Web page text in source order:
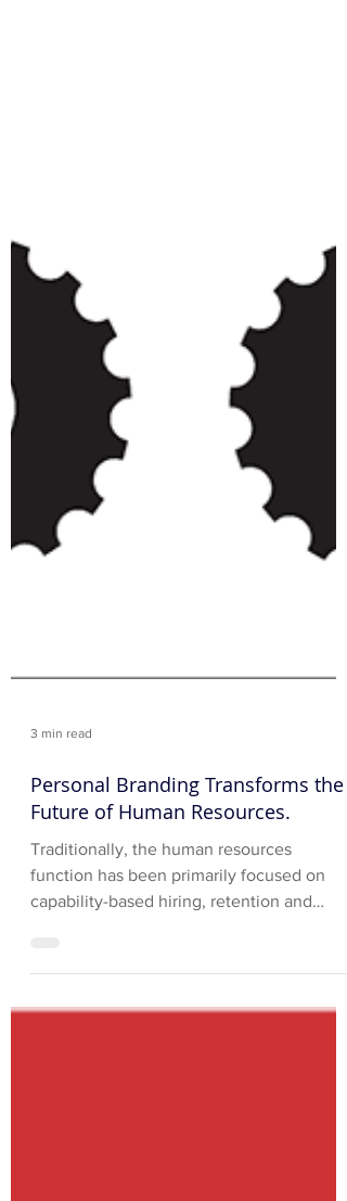
Personal Branding Transforms the
Future of Human Resources.
Traditionally, the human resources
function has been primarily focused on